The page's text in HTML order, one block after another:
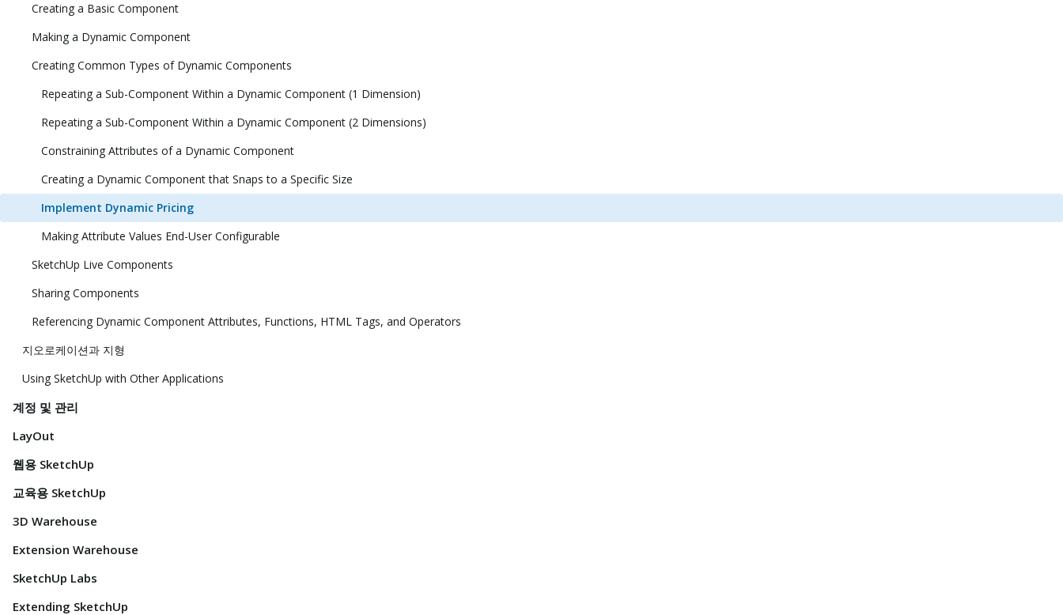
Creating a Basic Component
Making a Dynamic Component
Creating Common Types of Dynamic Components
Repeating a Sub-Component Within a Dynamic Component (1 Dimension)
Repeating a Sub-Component Within a Dynamic Component (2 Dimensions)
Constraining Attributes of a Dynamic Component
Creating a Dynamic Component that Snaps to a Specific Size
Implement Dynamic Pricing
Making Attribute Values End-User Configurable
SketchUp Live Components
Sharing Components
Referencing Dynamic Component Attributes, Functions, HTML Tags, and Operators
지오로케이션과 지형
Using SketchUp with Other Applications
계정 및 관리
LayOut
웹용 SketchUp
교육용 SketchUp
3D Warehouse
Extension Warehouse
SketchUp Labs
Extending SketchUp